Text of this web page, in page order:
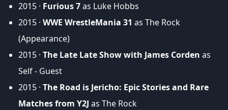
2015 · Furious 7as Luke Hobbs
2015 · WWE WrestleMania 31 as The Rock
(Appearance)
2015 · The Late Late Show with James Corden as
Self - Guest
2015 · The Road is Jericho: Epic Stories and Rare
Matches from Y2J as The Rock